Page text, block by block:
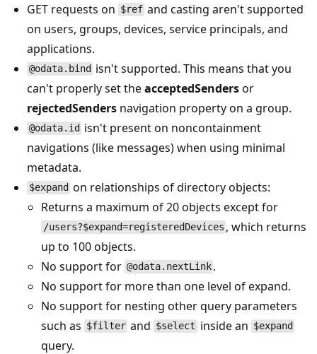
GET requests on $ref and casting aren't supported
on users, groups, devices, service principals, and
applications.
@odata.bind isn't supported. This means that you
can't properly set theacceptedSendersor
rejectedSenders navigation property on a group.
@odata.id isn't present on noncontainment
navigations (like messages) when using minimal
metadata.
$expand on relationships of directory objects:
Returns a maximum of 20 objects except for
/users?$expand=registeredDevices , which returns
up to 100 objects.
No support for @odata.nextLink .
No support for more than one level of expand.
No support for nesting other query parameters
such as $filter and $select inside an $expand
query.